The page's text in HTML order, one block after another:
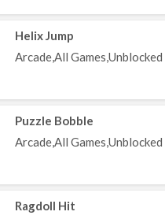
Helix Jump
Arcade,All Games,Unblocked
Puzzle Bobble
Arcade,All Games,Unblocked
Ragdoll Hit